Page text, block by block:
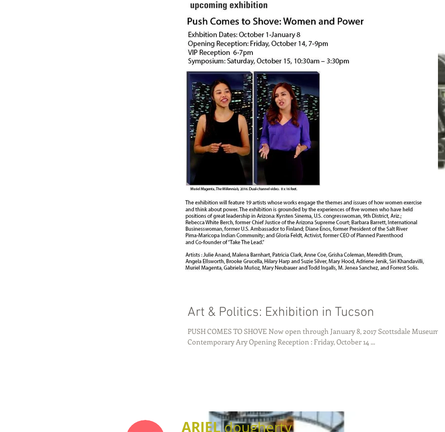
Art & Politics: Exhibition in Tucson
PUSH COMES TO SHOVE Now open through January 8, 2017 Scottsdale Museum of
Contemporary Ary Opening Reception : Friday, October 14 ...
ARIELdougherty